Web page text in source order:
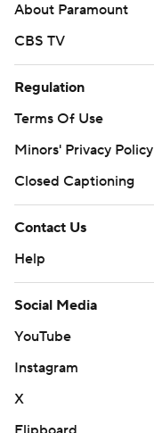
About Paramount
CBS TV
Regulation
Terms Of Use
Minors' Privacy Policy
Closed Captioning
Contact Us
Help
Social Media
YouTube
Instagram
X